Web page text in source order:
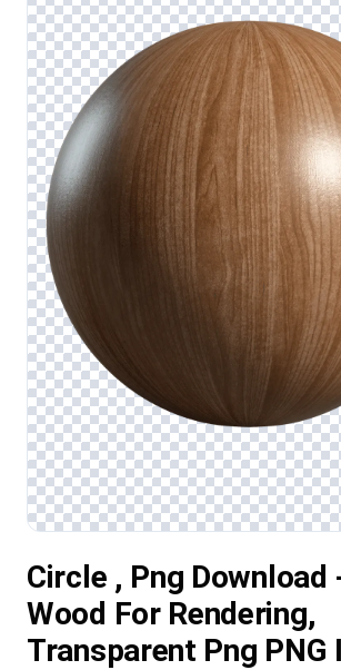
Circle , Png Download
Wood For Rendering,
Transparent Png PNG